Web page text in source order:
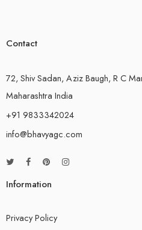
Contact
72, Shiv Sadan, Aziz Baugh, R C
Maharashtra India
+91 9833342024
info@bhavyagc.com
Information
Privacy Policy